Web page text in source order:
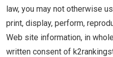
law, you may not otherwise
print, display, perform,
Web site information, in
written consent of